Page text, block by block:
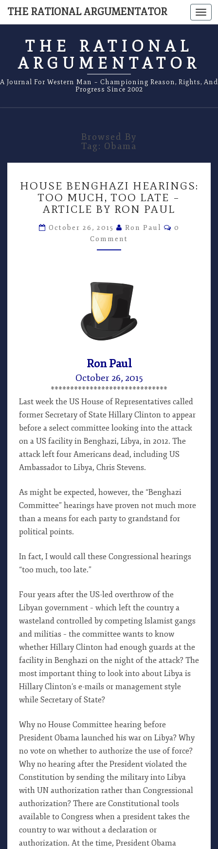
THE RATIONAL ARGUMENTATOR
THE RATIONAL
ARGUMENTATOR
A Journal For Western Man – Championing Reason, Rights, And
Progress Since 2002
Browsed By
Tag: Obama
BENGHAZI
HEARINGS:
TOO
TOO
LATE
–
RON
PAUL
HOUSE BENGHAZI HEARINGS:
TOO MUCH, TOO LATE –
ARTICLE BY RON PAUL
October 26, 2015 Ron Paul Comments
0
Comment
Ron Paul
October 26, 2015
******************************
Last week the US House of Representatives called
former Secretary of State Hillary Clinton to appear
before a select committee looking into the attack
on a US facility in Benghazi, Libya, in 2012. The
attack left four Americans dead, including US
Ambassador to Libya, Chris Stevens.
As might be expected, however, the “Benghazi
Committee” hearings have proven not much more
than a means for each party to grandstand for
political points.
In fact, I would call these Congressional hearings
“too much, too late.”
Four years after the US-led overthrow of the
Libyan government – which left the country a
wasteland controlled by competing Islamist gangs
and militias – the committee wants to know
whether Hillary Clinton had enough guards at the
facility in Benghazi on the night of the attack? The
most important thing to look into about Libya is
Hillary Clinton’s e-mails or management style
while Secretary of State?
Why no House Committee hearing before
President Obama launched his war on Libya? Why
no vote on whether to authorize the use of force?
Why no hearing after the President violated the
Constitution by sending the military into Libya
with UN authorization rather than Congressional
authorization? There are Constitutional tools
available to Congress when a president takes the
country to war without a declaration or
authorization. At the time, President Obama